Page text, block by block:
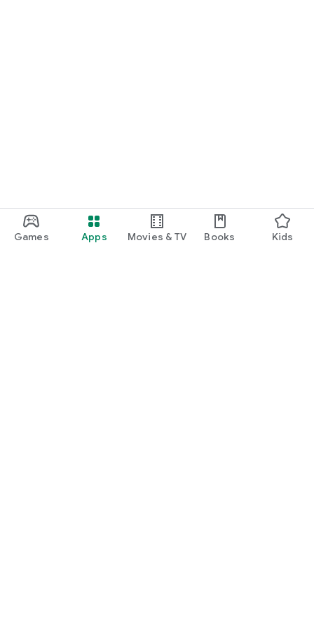
Games Apps Movies & TV Books Kids